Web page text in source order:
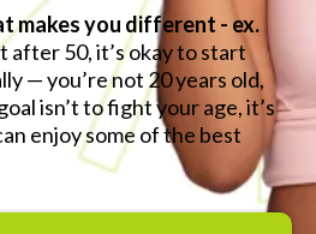
makes you different - ex.
after 50, it’s okay to start
— you’re not 20 years old,
isn’t to fight your age, it’s
enjoy some of the best